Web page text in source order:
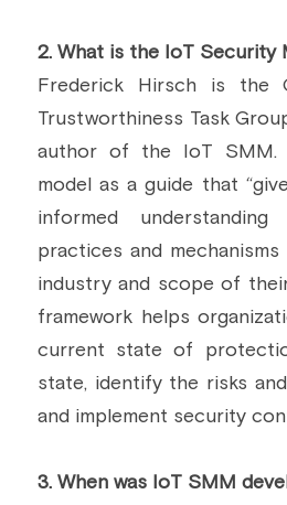
2. What is the IoT Security
Frederick Hirsch is
Trustworthiness Task
author of the IoT SMM.
model as a guide that
informed
practices and
industry and scope of
framework helps
current state of
state, identify the risks
and implement security
3. When was IoT SMM